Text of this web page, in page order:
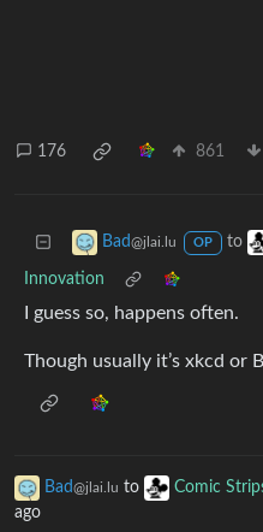
176 861
Bad@jlai.lu OP to
Innovation
I guess so, happens often.
Though usually it’s xkcd or
Bad@jlai.lu to Comic
ago